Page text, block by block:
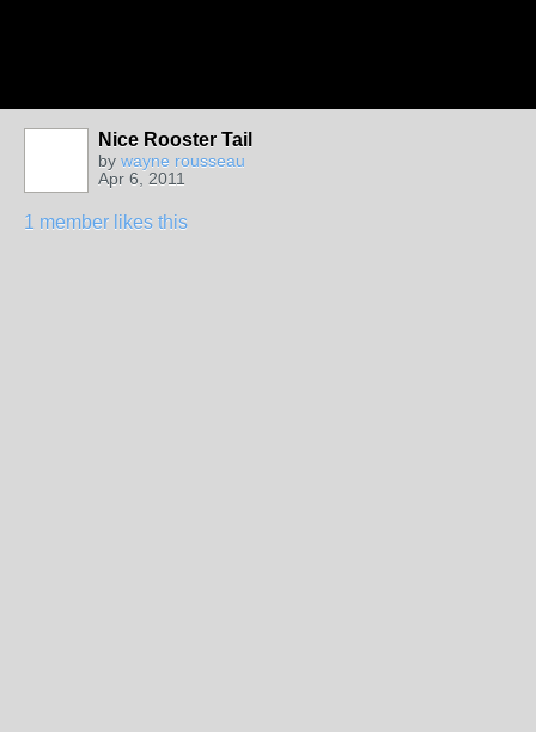
Nice Rooster Tail
by wayne rousseau
Apr 6, 2011
1 member likes this